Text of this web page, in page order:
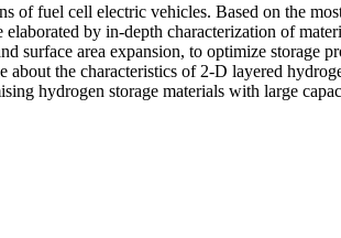
fuel cell electric vehicles. Based on the
by in-depth characterization of
area expansion, to optimize storage
the characteristics of 2-D layered
hydrogen storage materials with large